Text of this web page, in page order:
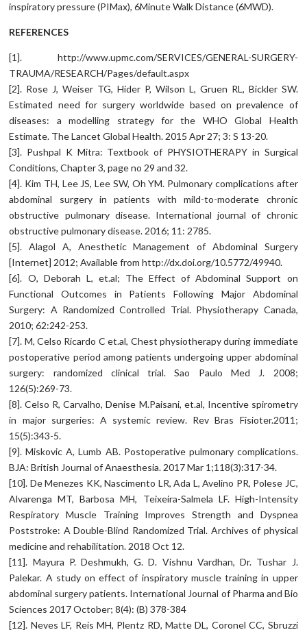
inspiratory pressure (PIMax), 6Minute Walk Distance (6MWD).
REFERENCES
[1]. http://www.upmc.com/SERVICES/GENERAL-SURGERY-
TRAUMA/RESEARCH/Pages/default.aspx
[2]. Rose J, Weiser TG, Hider P, Wilson L, Gruen RL, Bickler SW.
Estimated need for surgery worldwide based on prevalence of
diseases: a modelling strategy for the WHO Global Health
Estimate. The Lancet Global Health. 2015 Apr 27; 3: S 13-20.
[3]. Pushpal K Mitra: Textbook of PHYSIOTHERAPY in Surgical
Conditions, Chapter 3, page no 29 and 32.
[4]. Kim TH, Lee JS, Lee SW, Oh YM. Pulmonary complications after
abdominal surgery in patients with mild-to-moderate chronic
obstructive pulmonary disease. International journal of chronic
obstructive pulmonary disease. 2016; 11: 2785.
[5]. Alagol A, Anesthetic Management of Abdominal Surgery
[Internet] 2012; Available from http://dx.doi.org/10.5772/49940.
[6]. O, Deborah L, et.al; The Effect of Abdominal Support on
Functional Outcomes in Patients Following Major Abdominal
Surgery: A Randomized Controlled Trial. Physiotherapy Canada,
2010; 62:242-253.
[7]. M, Celso Ricardo C et.al, Chest physiotherapy during immediate
postoperative period among patients undergoing upper abdominal
surgery: randomized clinical trial. Sao Paulo Med J. 2008;
126(5):269-73.
[8]. Celso R, Carvalho, Denise M.Paisani, et.al, Incentive spirometry
in major surgeries: A systemic review. Rev Bras Fisioter.2011;
15(5):343-5.
[9]. Miskovic A, Lumb AB. Postoperative pulmonary complications.
BJA: British Journal of Anaesthesia. 2017 Mar 1;118(3):317-34.
[10]. De Menezes KK, Nascimento LR, Ada L, Avelino PR, Polese JC,
Alvarenga MT, Barbosa MH, Teixeira-Salmela LF. High-Intensity
Respiratory Muscle Training Improves Strength and Dyspnea
Poststroke: A Double-Blind Randomized Trial. Archives of physical
medicine and rehabilitation. 2018 Oct 12.
[11]. Mayura P. Deshmukh, G. D. Vishnu Vardhan, Dr. Tushar J.
Palekar. A study on effect of inspiratory muscle training in upper
abdominal surgery patients. International Journal of Pharma and Bio
Sciences 2017 October; 8(4): (B) 378-384
[12]. Neves LF, Reis MH, Plentz RD, Matte DL, Coronel CC, Sbruzzi